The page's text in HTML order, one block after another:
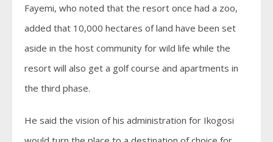
Fayemi, who noted that the resort once had a zoo,
added that 10,000 hectares of land have been set
aside in the host community for wild life while the
resort will also get a golf course and apartments in
the third phase.
He said the vision of his administration for Ikogosi